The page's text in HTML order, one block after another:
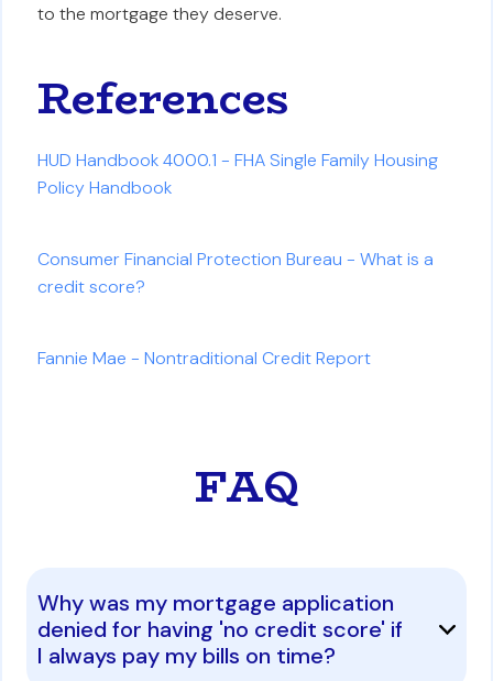
to the mortgage they deserve.
References
HUD Handbook 4000.1 - FHA Single Family Housing
Policy Handbook
Consumer Financial Protection Bureau - What is a
credit score?
Fannie Mae - Nontraditional Credit Report
FAQ
Why was my mortgage application
denied for having 'no credit score' if
I always pay my bills on time?